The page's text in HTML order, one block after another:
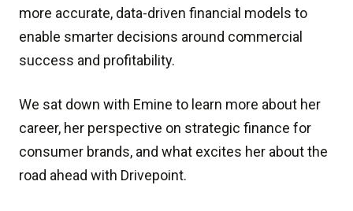
more accurate, data-driven financial models to
enable smarter decisions around commercial
success and profitability.
We sat down with Emine to learn more about her
career, her perspective on strategic finance for
consumer brands, and what excites her about the
road ahead with Drivepoint.